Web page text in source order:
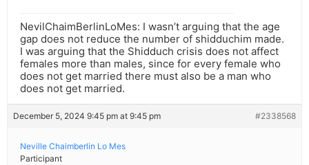
NevilChaimBerlinLoMes: I wasn’t arguing that the age
gap does not reduce the number of shidduchim made.
I was arguing that the Shidduch crisis does not affect
females more than males, since for every female who
does not get married there must also be a man who
does not get married.
December 5, 2024 9:45 pm at 9:45 pm #2338568
Neville Chaimberlin Lo Mes
Participant